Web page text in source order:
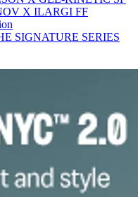
X ILARGI FF
SIGNATURE SERIES